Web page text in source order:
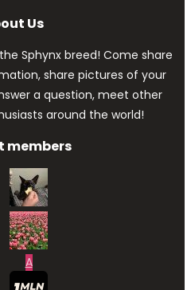
Us
Sphynx breed! Come share
share pictures of your
a question, meet other
around the world!
members
A